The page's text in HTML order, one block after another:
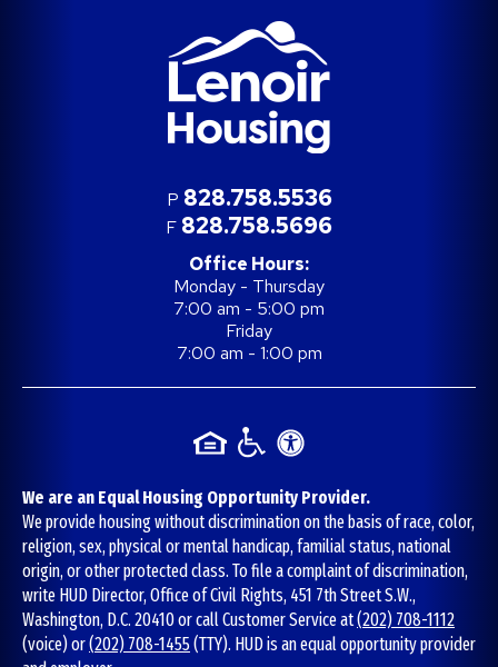
P 828.758.5536
F 828.758.5696
Office Hours:
Monday - Thursday
7:00 am - 5:00 pm
Friday
7:00 am - 1:00 pm
We are an Equal Housing Opportunity Provider.
We provide housing without discrimination on the basis of race, color,
religion, sex, physical or mental handicap, familial status, national
origin, or other protected class. To file a complaint of discrimination,
write HUD Director, Office of Civil Rights, 451 7th Street S.W.,
Washington, D.C. 20410 or call Customer Service at(202) 708-1112
(voice) or(202) 708-1455(TTY). HUD is an equal opportunity provider